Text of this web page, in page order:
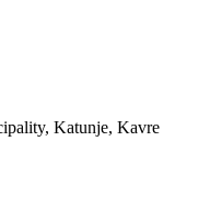
Katunje, Kavre